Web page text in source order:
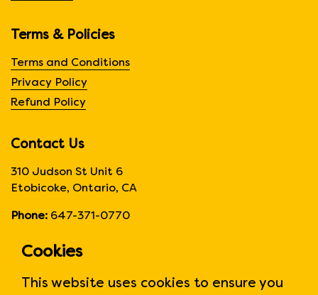
Terms & Policies
Terms and Conditions
Privacy Policy
Refund Policy
Contact Us
310 Judson St Unit 6
Etobicoke, Ontario, CA
Phone: 647-371-0770
Hours:
Monday to Friday
Cookies
This website uses cookies to ensure you